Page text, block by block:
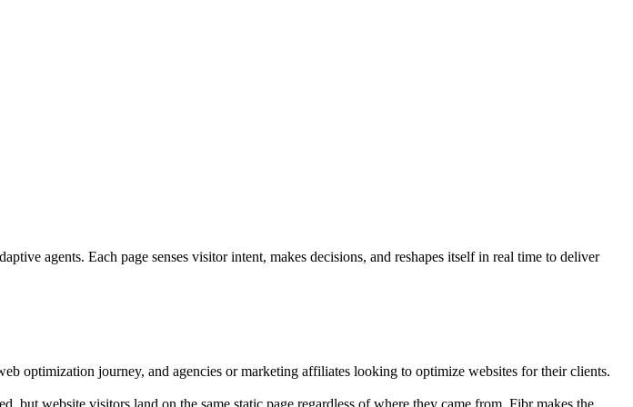
agents. Each page senses visitor intent, makes decisions, and reshapes itself in real time to deliver
optimization journey, and agencies or marketing affiliates looking to optimize websites for their clients.
but website visitors land on the same static page regardless of where they came from. Fibr makes the